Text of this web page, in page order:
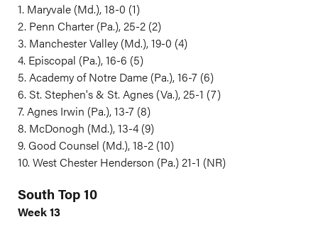
1. Maryvale (Md.), 18-0 (1)
2. Penn Charter (Pa.), 25-2 (2)
3. Manchester Valley (Md.), 19-0 (4)
4. Episcopal (Pa.), 16-6 (5)
5. Academy of Notre Dame (Pa.), 16-7 (6)
6. St. Stephen's & St. Agnes (Va.), 25-1 (7)
7. Agnes Irwin (Pa.), 13-7 (8)
8. McDonogh (Md.), 13-4 (9)
9. Good Counsel (Md.), 18-2 (10)
10. West Chester Henderson (Pa.) 21-1 (NR)
South Top 10
Week 13